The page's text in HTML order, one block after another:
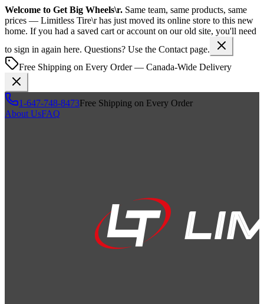
Welcome to Get Big Wheels\r. Same team, same products, same
prices — Limitless Tire\r has just moved its online store to this new
home. If you had a saved cart or account on our old site, you'll need
to sign in again here. Questions? Use the Contact page.
Free Shipping on Every Order — Canada-Wide Delivery
1-647-748-8473Free Shipping on Every Order
About UsFAQ